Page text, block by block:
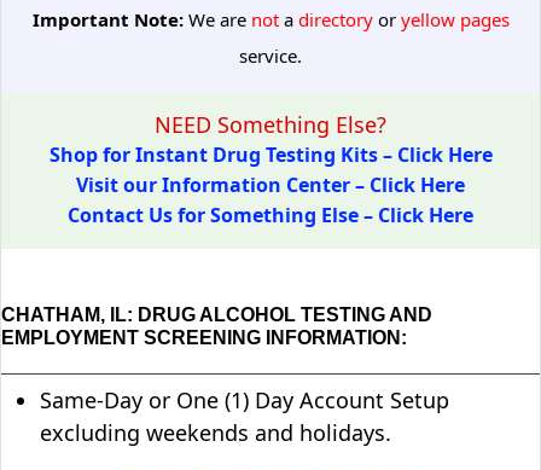
Important Note:We are notadirectoryoryellow pages
service.
NEED Something Else?
Shop for Instant Drug Testing Kits – Click Here
Visit our Information Center – Click Here
Contact Us for Something Else – Click Here
CHATHAM, IL: DRUG ALCOHOL TESTING AND
EMPLOYMENT SCREENING INFORMATION:
Same-Day or One (1) Day Account Setup
excluding weekends and holidays.